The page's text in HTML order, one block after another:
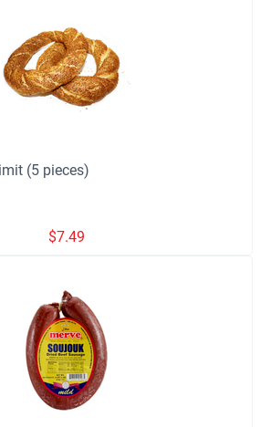
(5 pieces)
$7.49